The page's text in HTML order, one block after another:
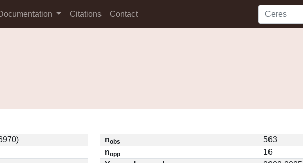
Citations Contact
nobs
563
nopp
16